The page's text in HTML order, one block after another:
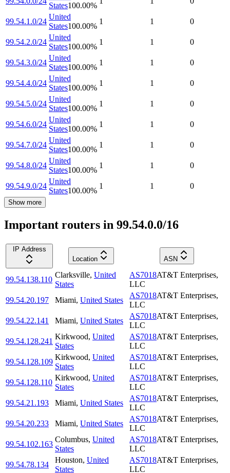
States100.00%
99.54.1.0/24
United
States100.00%
1 1 0
99.54.2.0/24
United
States100.00%
1 1 0
99.54.3.0/24
United
States100.00%
1 1 0
99.54.4.0/24
United
States100.00%
1 1 0
99.54.5.0/24
United
States100.00%
1 1 0
99.54.6.0/24
United
States100.00%
1 1 0
99.54.7.0/24
United
States100.00%
1 1 0
99.54.8.0/24
United
States100.00%
1 1 0
99.54.9.0/24
United
States100.00%
1 1 0
Show more
Important routers in 99.54.0.0/16
IP Address
Location
ASN
99.54.138.110
Clarksville, United
States
AS7018AT&T Enterprises,
LLC
99.54.20.197
Miami, United States
AS7018AT&T Enterprises,
LLC
99.54.22.141
Miami, United States
AS7018AT&T Enterprises,
LLC
99.54.128.241
Kirkwood, United
States
AS7018AT&T Enterprises,
LLC
99.54.128.109
Kirkwood, United
States
AS7018AT&T Enterprises,
LLC
99.54.128.110
Kirkwood, United
States
AS7018AT&T Enterprises,
LLC
99.54.21.193
Miami, United States
AS7018AT&T Enterprises,
LLC
99.54.20.233
Miami, United States
AS7018AT&T Enterprises,
LLC
99.54.102.163
Columbus, United
States
AS7018AT&T Enterprises,
LLC
99.54.78.134
Houston, United
States
AS7018AT&T Enterprises,
LLC